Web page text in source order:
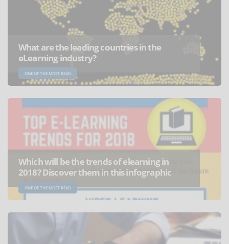
What are the leading countries in the
eLearning industry?
ONE OF THE MOST READ
Which will be the trends of elearning in
2018? Discover them in this infographic
ONE OF THE MOST READ